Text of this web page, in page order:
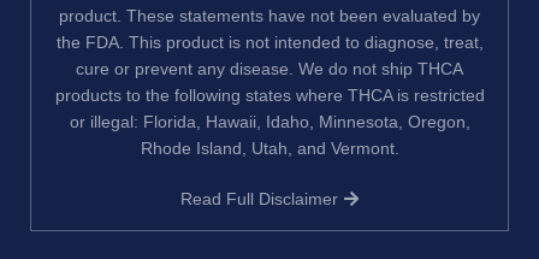
product. These statements have not been evaluated by
the FDA. This product is not intended to diagnose, treat,
cure or prevent any disease. We do not ship THCA
products to the following states where THCA is restricted
or illegal: Florida, Hawaii, Idaho, Minnesota, Oregon,
Rhode Island, Utah, and Vermont.
Read Full Disclaimer